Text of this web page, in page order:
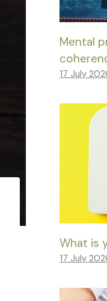
Mental
17 July
What is
17 July